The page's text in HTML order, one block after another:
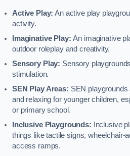
Active Play: An active play
activity.
Imaginative Play:An imaginative
outdoor roleplay and creativity.
Sensory Play: Sensory
stimulation.
SEN Play Areas: SEN playgrounds
and relaxing for younger children,
or primary school.
Inclusive Playgrounds:
Inclusive
things like tactile signs, wheelchair-
access ramps.